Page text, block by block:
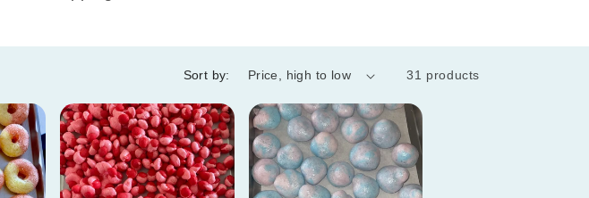
Sort by: 31 products